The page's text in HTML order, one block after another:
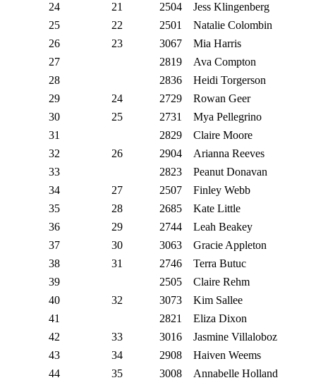
24
21 2504
Jess Klingenberg
25
22 2501
Natalie Colombin
26
23 3067
Mia Harris
27
2819
Ava Compton
28
2836
Heidi Torgerson
29
24 2729
Rowan Geer
30
25 2731
Mya Pellegrino
31
2829
Claire Moore
32
26 2904
Arianna Reeves
33
2823
Peanut Donavan
34
27 2507
Finley Webb
35
28 2685
Kate Little
36
29 2744
Leah Beakey
37
30 3063
Gracie Appleton
38
31 2746
Terra Butuc
39
2505
Claire Rehm
40
32 3073
Kim Sallee
41
2821
Eliza Dixon
42
33 3016
Jasmine Villaloboz
43
34 2908
Haiven Weems
44
35 3008
Annabelle Holland